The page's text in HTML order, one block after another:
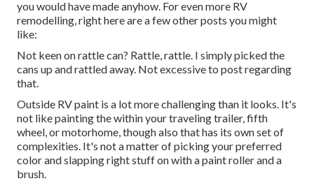
you would have made anyhow. For even more RV
remodelling, right here are a few other posts you might
like:
Not keen on rattle can? Rattle, rattle. I simply picked the
cans up and rattled away. Not excessive to post regarding
that.
Outside RV paint is a lot more challenging than it looks. It's
not like painting the within your traveling trailer, fifth
wheel, or motorhome, though also that has its own set of
complexities. It's not a matter of picking your preferred
color and slapping right stuff on with a paint roller and a
brush.